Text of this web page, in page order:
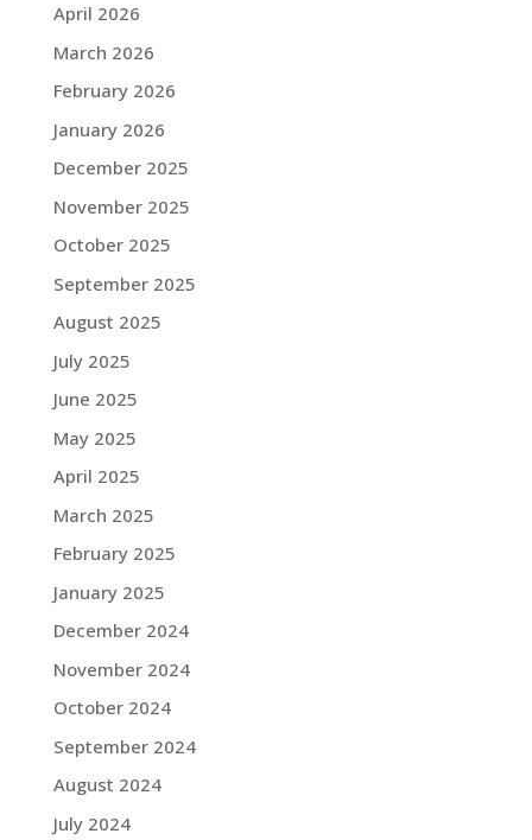
April 2026
March 2026
February 2026
January 2026
December 2025
November 2025
October 2025
September 2025
August 2025
July 2025
June 2025
May 2025
April 2025
March 2025
February 2025
January 2025
December 2024
November 2024
October 2024
September 2024
August 2024
July 2024